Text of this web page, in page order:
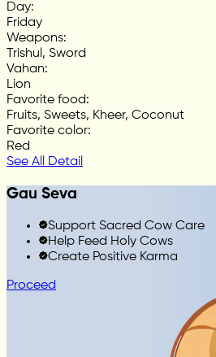
Day:
Friday
Weapons:
Trishul, Sword
Vahan:
Lion
Favorite food:
Fruits, Sweets, Kheer, Coconut
Favorite color:
Red
See All Detail
Gau Seva
Support Sacred Cow Care
Help Feed Holy Cows
Create Positive Karma
Proceed